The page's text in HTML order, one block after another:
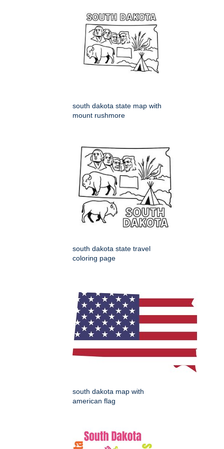
south dakota state map with
mount rushmore
south dakota state travel
coloring page
south dakota map with
american flag